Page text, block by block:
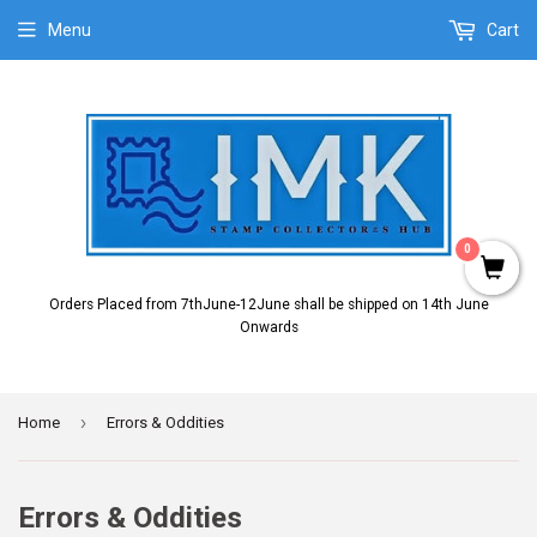
Orders Placed from 7thJune-12June shall be shipped on 14th June
Onwards
Menu Cart
Home › Errors & Oddities
Errors & Oddities
0